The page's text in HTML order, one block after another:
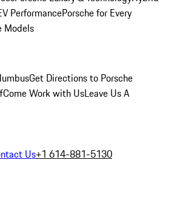
PerformancePorsche for Every
Models
Get Directions to Porsche
Come Work with UsLeave Us A
Us+1 614-881-5130